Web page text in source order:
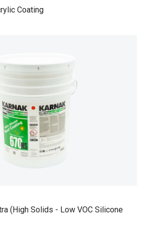
Coating
(High Solids - Low VOC Silicone